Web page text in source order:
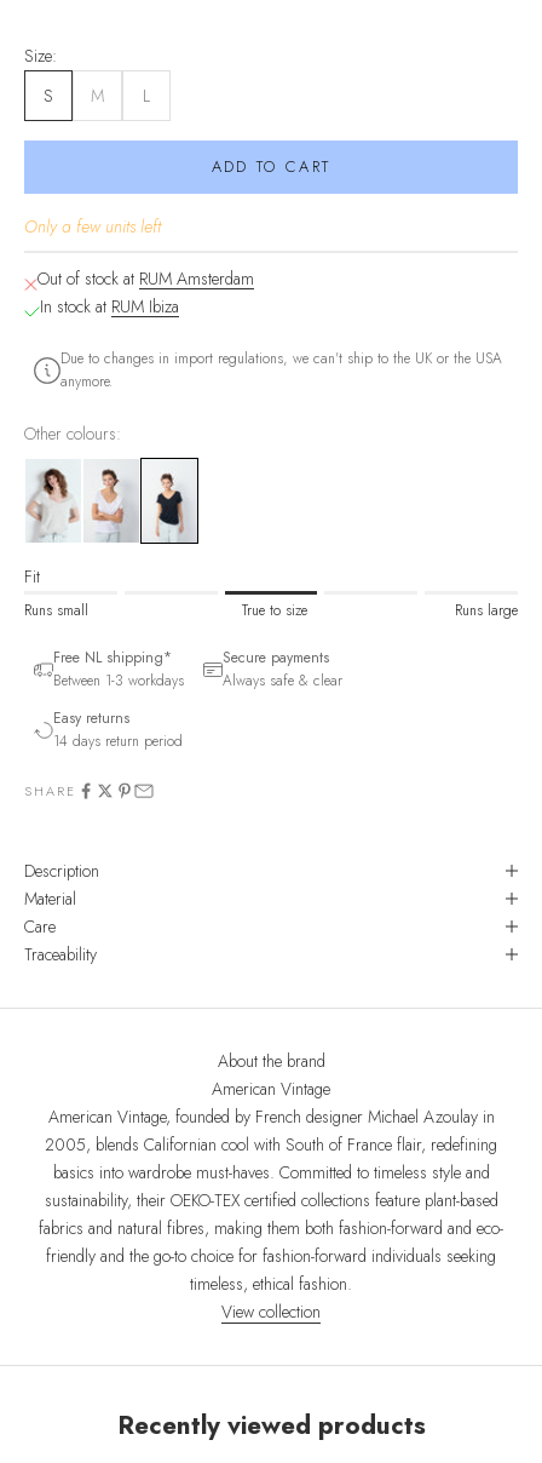
Size:
S
M L
ADD TO CART
Only a few units left
Out of stock at RUM Amsterdam
In stock at RUM Ibiza
Due to changes in import regulations, we can't ship to the UK or the USA
anymore.
Other colours:
Fit
Runs small True to size Runs large
Free NL shipping*
Between 1-3 workdays
Secure payments
Always safe & clear
Easy returns
14 days return period
SHARE
Description
Material
Care
Traceability
About the brand
American Vintage
American Vintage, founded by French designer Michael Azoulay in
2005, blends Californian cool with South of France flair, redefining
basics into wardrobe must-haves. Committed to timeless style and
sustainability, their OEKO-TEX certified collections feature plant-based
fabrics and natural fibres, making them both fashion-forward and eco-
friendly and the go-to choice for fashion-forward individuals seeking
timeless, ethical fashion.
View collection
Recently viewed products